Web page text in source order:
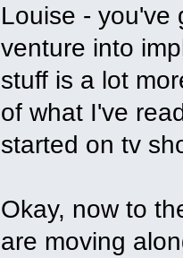
Louise - you've
venture into
stuff is a lot
of what I've
started on tv
Okay, now to
are moving